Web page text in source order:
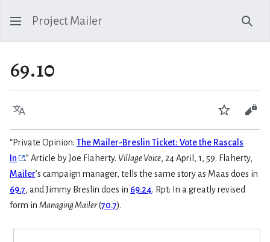
Project Mailer
69.10
Language Watch
“Private Opinion: The Mailer-Breslin Ticket: Vote the Rascals
In
.” Article by Joe Flaherty. Village Voice, 24 April, 1, 59. Flaherty,
Mailer’s campaign manager, tells the same story as Maas does in
69.7, and Jimmy Breslin does in 69.24. Rpt: In a greatly revised
form in Managing Mailer(70.7).